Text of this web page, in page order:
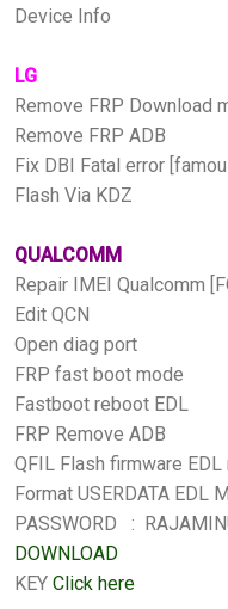
Device Info
LG
Remove FRP Download
Remove FRP ADB
Fix DBI Fatal error
Flash Via KDZ
QUALCOMM
Repair IMEI Qualcomm
Edit QCN
Open diag port
FRP fast boot mode
Fastboot reboot EDL
FRP Remove ADB
QFIL Flash firmware EDL
Format USERDATA EDL
PASSWORD :
DOWNLOAD
KEY Click here